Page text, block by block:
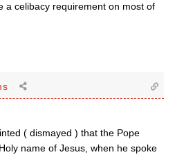
a celibacy requirement on most of
( dismayed ) that the Pope
name of Jesus, when he spoke